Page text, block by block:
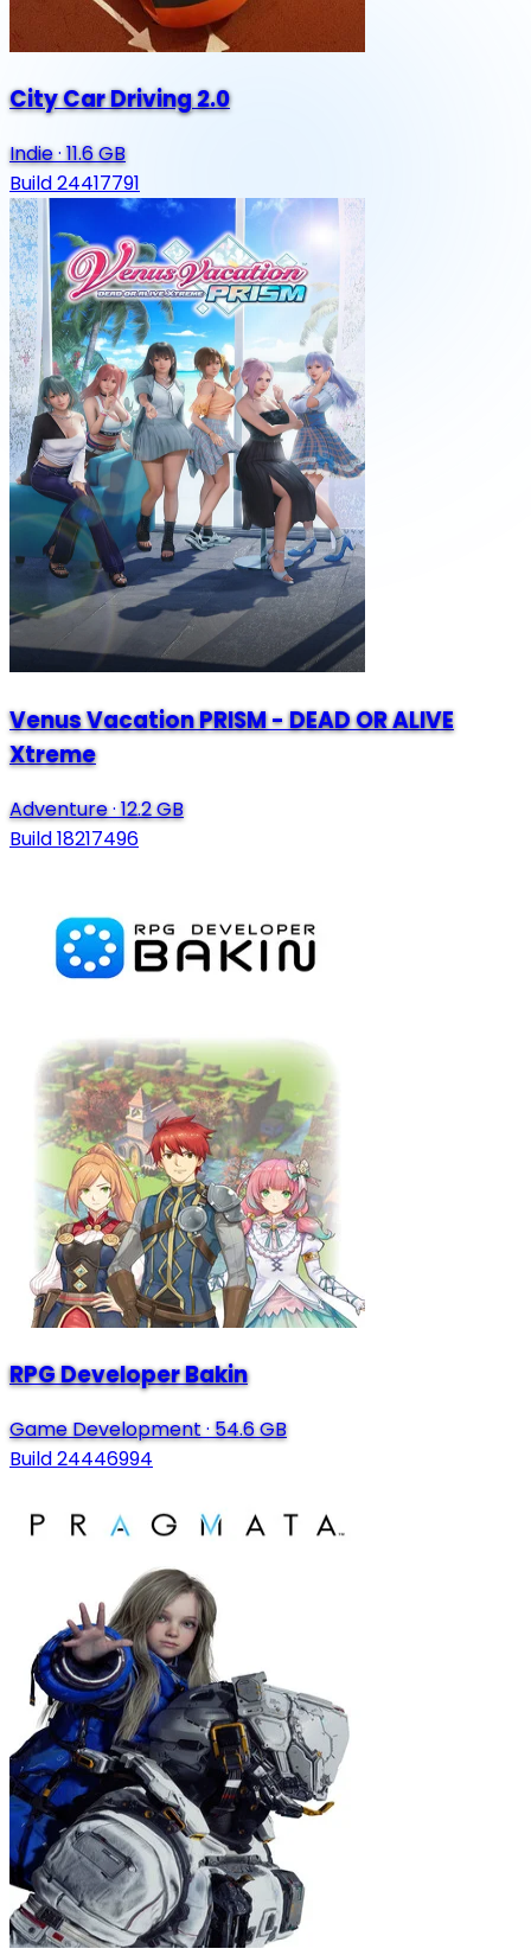
City Car Driving 2.0
Indie·11.6 GB
Build 24417791
Venus Vacation PRISM - DEAD OR ALIVE
Xtreme
Adventure·12.2 GB
Build 18217496
RPG Developer Bakin
Game Development·54.6 GB
Build 24446994